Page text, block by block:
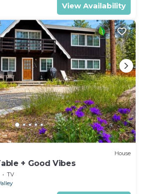
View Availability
House
+ Good Vibes
TV